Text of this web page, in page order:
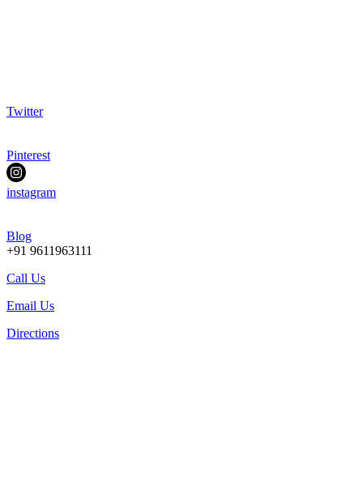
Twitter
Pinterest
instagram
Blog
+91 9611963111
Call Us
Email Us
Directions